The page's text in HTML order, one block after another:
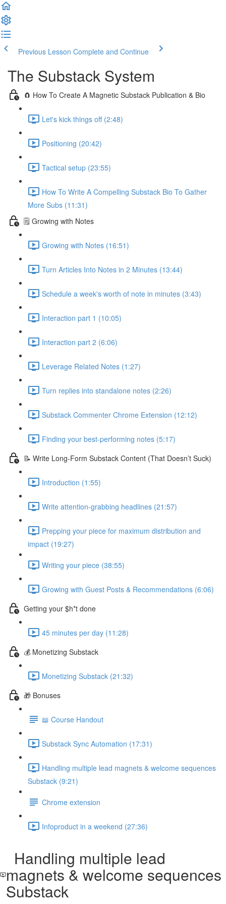
Previous Lesson Complete and Continue
The Substack System
🧲 How To Create A Magnetic Substack Publication & Bio
Let's kick things off (2:48)
Positioning (20:42)
Tactical setup (23:55)
How To Write A Compelling Substack Bio To Gather
More Subs (11:31)
🗒️ Growing with Notes
Growing with Notes (16:51)
Turn Articles Into Notes in 2 Minutes (13:44)
Schedule a week's worth of note in minutes (3:43)
Interaction part 1 (10:05)
Interaction part 2 (6:06)
Leverage Related Notes (1:27)
Turn replies into standalone notes (2:26)
Substack Commenter Chrome Extension (12:12)
Finding your best-performing notes (5:17)
📝 Write Long-Form Substack Content (That Doesn’t Suck)
Introduction (1:55)
Write attention-grabbing headlines (21:57)
Prepping your piece for maximum distribution and
impact (19:27)
Writing your piece (38:55)
Growing with Guest Posts & Recommendations (6:06)
Getting your $h*t done
45 minutes per day (11:28)
💰 Monetizing Substack
Monetizing Substack (21:32)
🎁 Bonuses
📖 Course Handout
Substack Sync Automation (17:31)
Handling multiple lead magnets & welcome sequences
Substack (9:21)
Chrome extension
Infoproduct in a weekend (27:36)
Handling multiple lead
magnets & welcome sequences
Substack